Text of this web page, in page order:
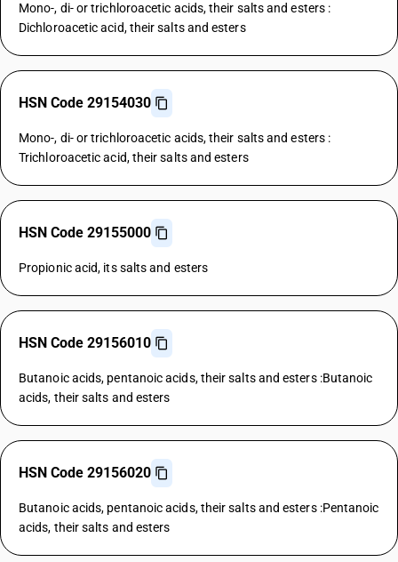
Mono-, di- or trichloroacetic acids, their salts and esters :
Dichloroacetic acid, their salts and esters
HSN Code 29154030
Mono-, di- or trichloroacetic acids, their salts and esters :
Trichloroacetic acid, their salts and esters
HSN Code 29155000
Propionic acid, its salts and esters
HSN Code 29156010
Butanoic acids, pentanoic acids, their salts and esters :Butanoic
acids, their salts and esters
HSN Code 29156020
Butanoic acids, pentanoic acids, their salts and esters :Pentanoic
acids, their salts and esters